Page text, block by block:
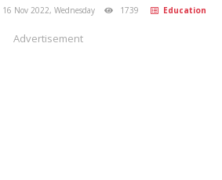
16 Nov 2022, Wednesday 1739 Education
Advertisement